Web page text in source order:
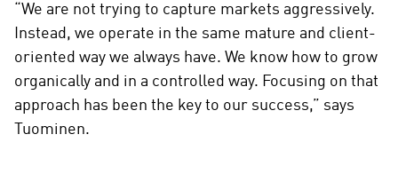
“We are not trying to capture markets aggressively.
Instead, we operate in the same mature and client-
oriented way we always have. We know how to grow
organically and in a controlled way. Focusing on that
approach has been the key to our success,” says
Tuominen.